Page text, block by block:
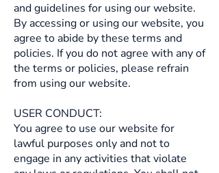
and guidelines for using our website.
By accessing or using our website, you
agree to abide by these terms and
policies. If you do not agree with any of
the terms or policies, please refrain
from using our website.
USER CONDUCT:
You agree to use our website for
lawful purposes only and not to
engage in any activities that violate